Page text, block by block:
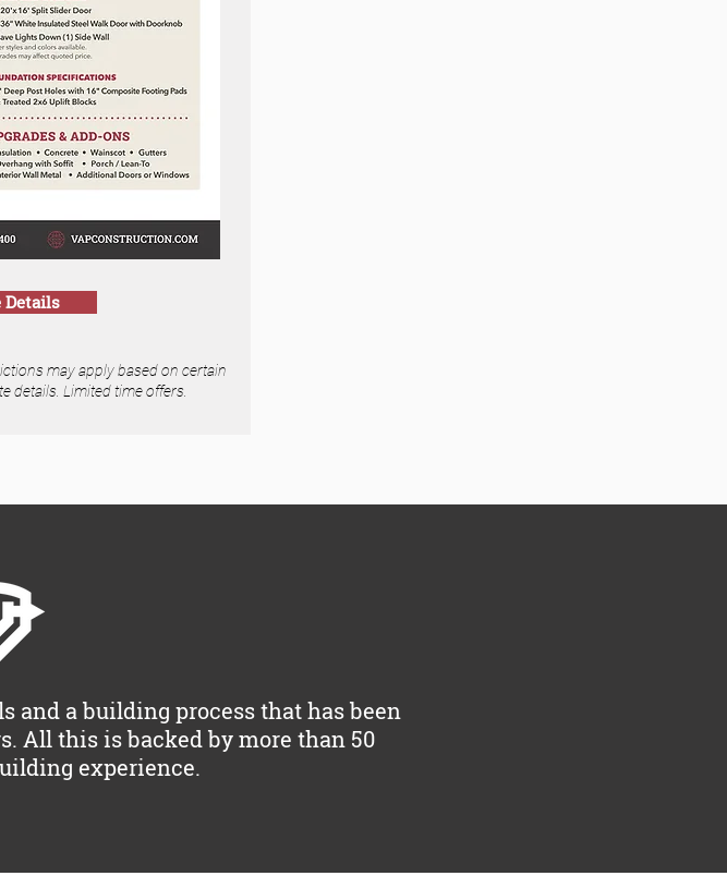
Details
may apply based on certain
details. Limited time offers.
and a building process that has been
All this is backed by more than 50
experience.